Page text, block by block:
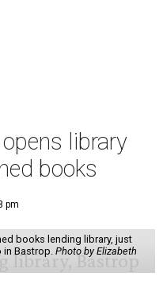
library
books
pm
books lending library, just
in Bastrop. Photo by Elizabeth